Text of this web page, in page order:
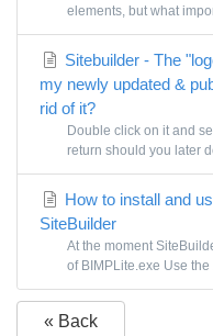
elements, but what
Sitebuilder - The
my newly updated &
rid of it?
Double click on it and
return should you later
How to install and
SiteBuilder
At the moment
of BIMPLite.exe Use the
« Back